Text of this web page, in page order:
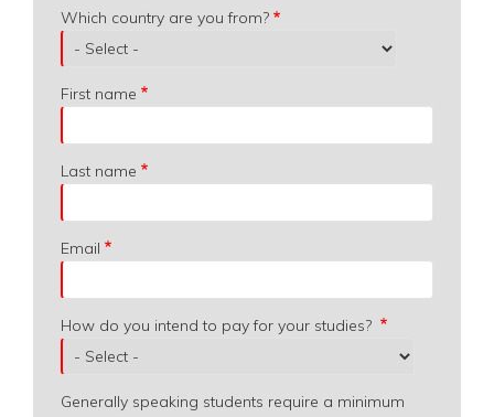
Which
country
are
you
from?
Which country are you from?
First name
Last name
Email
How do you intend to pay for your studies?
Generally speaking students require a minimum